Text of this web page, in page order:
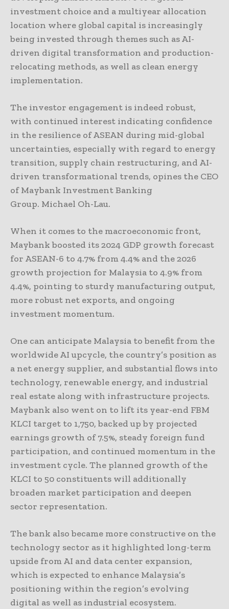
investment choice and a multiyear allocation
location where global capital is increasingly
being invested through themes such as AI-
driven digital transformation and production-
relocating methods, as well as clean energy
implementation.
The investor engagement is indeed robust,
with continued interest indicating confidence
in the resilience of ASEAN during mid-global
uncertainties, especially with regard to energy
transition, supply chain restructuring, and AI-
driven transformational trends, opines the CEO
of Maybank Investment Banking
Group. Michael Oh-Lau.
When it comes to the macroeconomic front,
Maybank boosted its 2024 GDP growth forecast
for ASEAN-6 to 4.7% from 4.4% and the 2026
growth projection for Malaysia to 4.9% from
4.4%, pointing to sturdy manufacturing output,
more robust net exports, and ongoing
investment momentum.
One can anticipate Malaysia to benefit from the
worldwide AI upcycle, the country’s position as
a net energy supplier, and substantial flows into
technology, renewable energy, and industrial
real estate along with infrastructure projects.
Maybank also went on to lift its year-end FBM
KLCI target to 1,750, backed up by projected
earnings growth of 7.5%, steady foreign fund
participation, and continued momentum in the
investment cycle. The planned growth of the
KLCI to 50 constituents will additionally
broaden market participation and deepen
sector representation.
The bank also became more constructive on the
technology sector as it highlighted long-term
upside from AI and data center expansion,
which is expected to enhance Malaysia’s
positioning within the region’s evolving
digital as well as industrial ecosystem.